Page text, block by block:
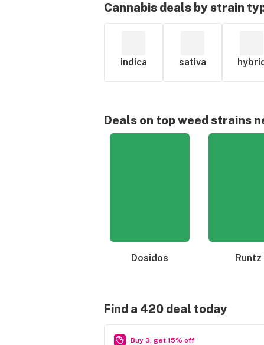
Cannabis deals by strain
indica sativa
Deals on top weed strains
Dosidos Runtz
Find a 420 deal today
Buy 3, get 15% off